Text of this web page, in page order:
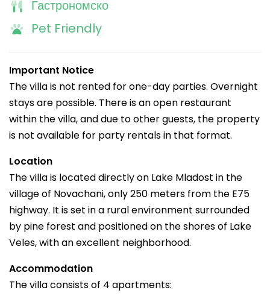
Гастрономско
Pet Friendly
Important Notice
The villa is not rented for one-day parties. Overnight
stays are possible. There is an open restaurant
within the villa, and due to other guests, the property
is not available for party rentals in that format.
Location
The villa is located directly on Lake Mladost in the
village of Novachani, only 250 meters from the E75
highway. It is set in a rural environment surrounded
by pine forest and positioned on the shores of Lake
Veles, with an excellent neighborhood.
Accommodation
The villa consists of 4 apartments: